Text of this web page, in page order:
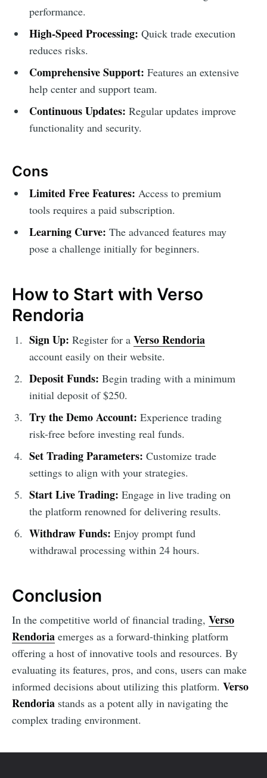
performance.
High-Speed Processing: Quick trade execution
reduces risks.
Comprehensive Support: Features an extensive
help center and support team.
Continuous Updates: Regular updates improve
functionality and security.
Cons
Limited Free Features: Access to premium
tools requires a paid subscription.
Learning Curve: The advanced features may
pose a challenge initially for beginners.
How to Start with Verso
Rendoria
Sign Up: Register for a Verso Rendoria
account easily on their website.
Deposit Funds: Begin trading with a minimum
initial deposit of $250.
Try the Demo Account: Experience trading
risk-free before investing real funds.
Set Trading Parameters: Customize trade
settings to align with your strategies.
Start Live Trading: Engage in live trading on
the platform renowned for delivering results.
Withdraw Funds: Enjoy prompt fund
withdrawal processing within 24 hours.
Conclusion
In the competitive world of financial trading, Verso
Rendoria emerges as a forward-thinking platform
offering a host of innovative tools and resources. By
evaluating its features, pros, and cons, users can make
informed decisions about utilizing this platform. Verso
Rendoria stands as a potent ally in navigating the
complex trading environment.